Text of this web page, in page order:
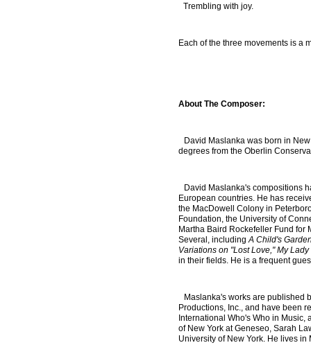
Trembling with joy.
Each of the three movements is a
About The Composer:
David Maslanka was born in
degrees from the Oberlin
David Maslanka's compositions
European countries. He has
the MacDowell Colony in
Foundation, the University of
Martha Baird Rockefeller Fund for
Several, includingA Child's
Variations on "Lost Love," My Lady
in their fields. He is a frequent
Maslanka's works are published
Productions, Inc., and have been
International Who's Who in
of New York at Geneseo, Sarah
University of New York. He lives in